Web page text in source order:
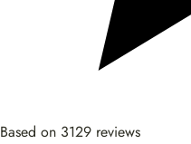
Based on 3129 reviews